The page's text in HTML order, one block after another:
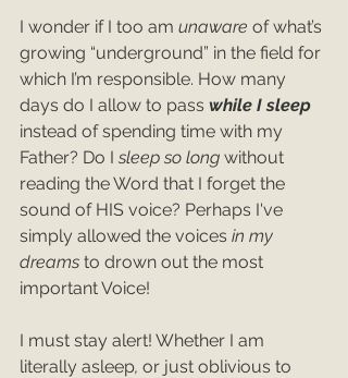
I wonder if I too am unaware of what’s
growing “underground” in the field for
which I’m responsible. How many
days do I allow to pass while I sleep
instead of spending time with my
Father? Do I sleep so long without
reading the Word that I forget the
sound of HIS voice? Perhaps I've
simply allowed the voices in my
dreams to drown out the most
important Voice!
I must stay alert! Whether I am
literally asleep, or just oblivious to